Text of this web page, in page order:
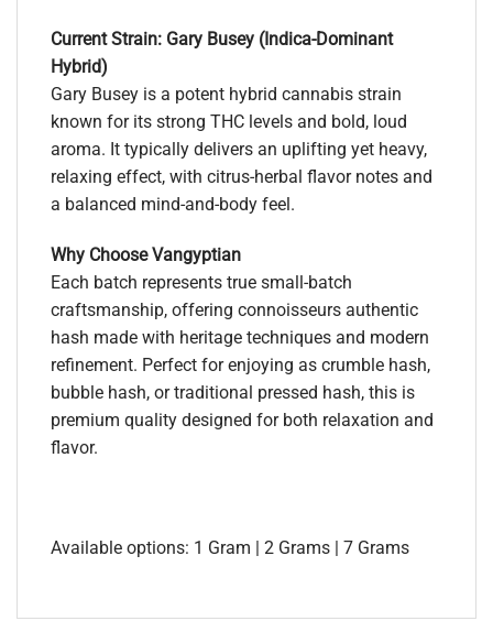
Current Strain: Gary Busey (Indica-Dominant
Hybrid)
Gary Busey is a potent hybrid cannabis strain
known for its strong THC levels and bold, loud
aroma. It typically delivers an uplifting yet heavy,
relaxing effect, with citrus-herbal flavor notes and
a balanced mind-and-body feel.
Why Choose Vangyptian
Each batch represents true small-batch
craftsmanship, offering connoisseurs authentic
hash made with heritage techniques and modern
refinement. Perfect for enjoying as crumble hash,
bubble hash, or traditional pressed hash, this is
premium quality designed for both relaxation and
flavor.
Available options: 1 Gram | 2 Grams | 7 Grams